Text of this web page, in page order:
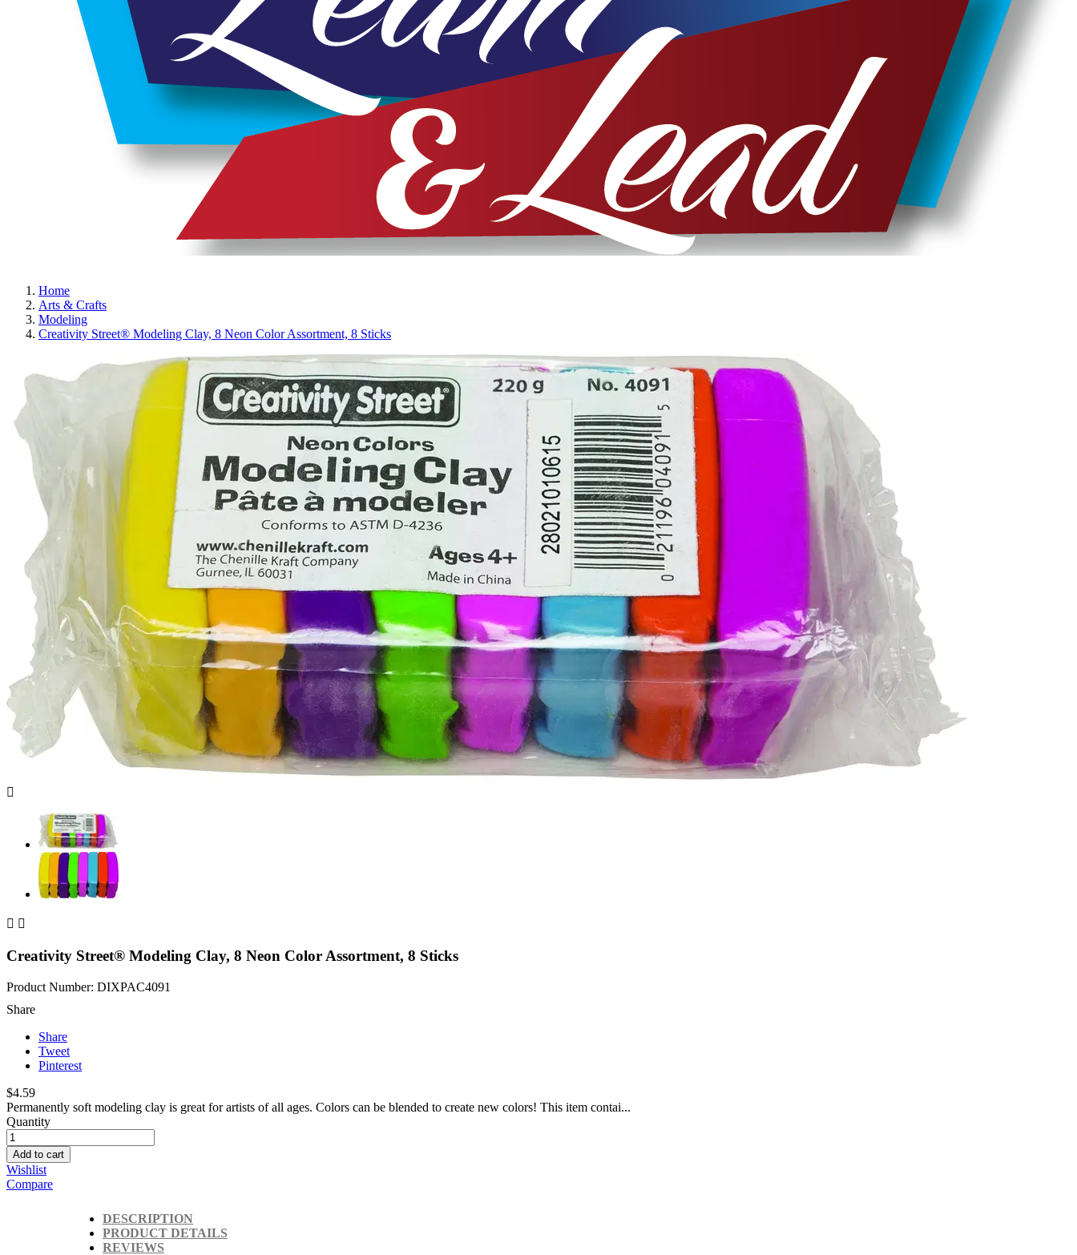
Home
Arts & Crafts
Modeling
Creativity Street® Modeling Clay, 8 Neon Color Assortment, 8 Sticks

 
Creativity Street® Modeling Clay, 8 Neon Color Assortment, 8 Sticks
Product Number: DIXPAC4091
Share
Share
Tweet
Pinterest
$4.59
Permanently soft modeling clay is great for artists of all ages. Colors can be blended to create new colors! This item contai...
Quantity
Add to cart
Wishlist
Compare
DESCRIPTION
PRODUCT DETAILS
REVIEWS